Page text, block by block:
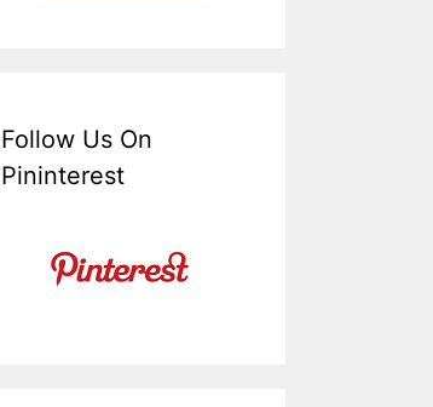
Follow Us On
Pininterest